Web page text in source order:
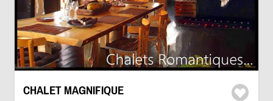
CHALET MAGNIFIQUE